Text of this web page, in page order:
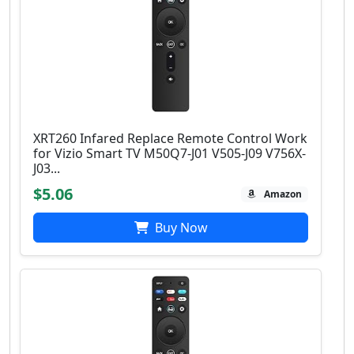
XRT260 Infared Replace Remote Control Work
for Vizio Smart TV M50Q7-J01 V505-J09 V756X-
J03...
$5.06 Amazon
Buy Now